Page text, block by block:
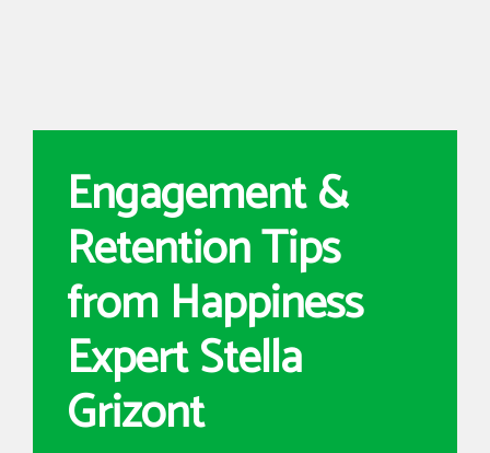
Engagement &
Retention Tips
from Happiness
Expert Stella
Grizont